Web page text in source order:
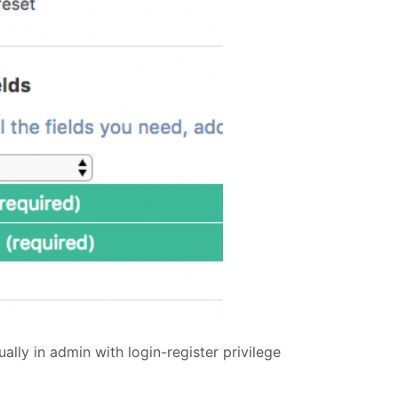
in admin with login-register privilege